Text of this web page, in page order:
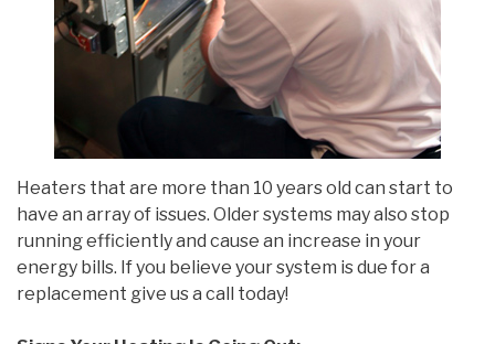
Heaters that are more than 10 years old can start to
have an array of issues. Older systems may also stop
running efficiently and cause an increase in your
energy bills. If you believe your system is due for a
replacement give us a call today!